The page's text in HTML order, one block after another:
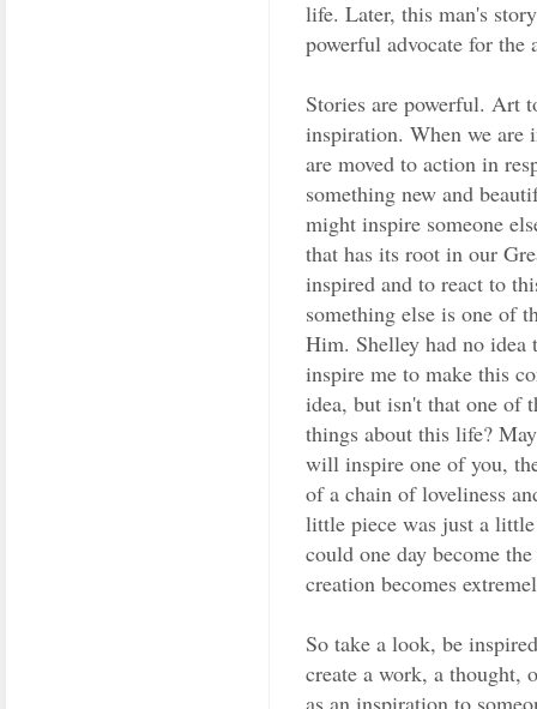
life. Later, this man's
powerful advocate for
Stories are powerful. Art
inspiration. When we are
are moved to action in
something new and
might inspire someone
that has its root in our
inspired and to react to
something else is one of
Him. Shelley had no idea
inspire me to make this
idea, but isn't that one of
things about this life?
will inspire one of you,
of a chain of loveliness
little piece was just a
could one day become
creation becomes
So take a look, be
create a work, a
as an inspiration to